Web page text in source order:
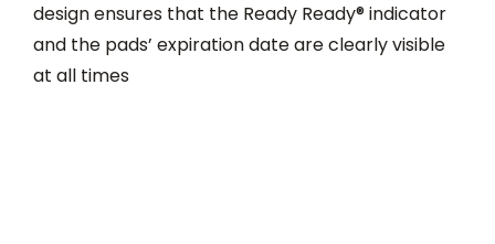
design ensures that the Ready Ready® indicator
and the pads’ expiration date are clearly visible
at all times